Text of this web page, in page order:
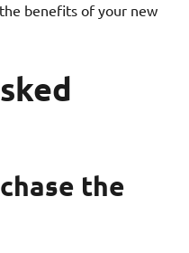
benefits of your new
the